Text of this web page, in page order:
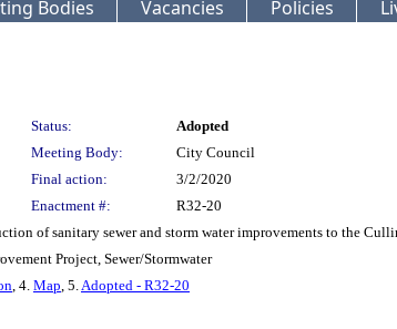
Bodies Vacancies Policies
Status:
Adopted
Meeting Body:
City Council
Final action:
3/2/2020
Enactment #:
R32-20
of sanitary sewer and storm water improvements to the
Project, Sewer/Stormwater
, 4. Map, 5.Adopted - R32-20